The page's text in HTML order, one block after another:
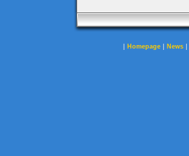
| Homepage | News |